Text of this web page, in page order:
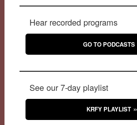
Hear recorded programs
GO TO PODCASTS
See our 7-day playlist
KRFY PLAYLIST